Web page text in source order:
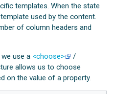
templates. When the state
used by the content.
of column headers and
use a <choose>
/
allows us to choose
on the value of a property.